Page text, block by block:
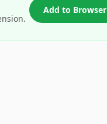
Add to Browser